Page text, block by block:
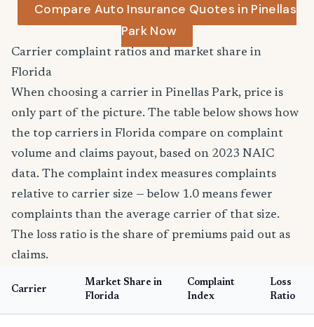
Compare Auto Insurance Quotes in Pinellas
Park Now
Carrier complaint ratios and market share in
Florida
When choosing a carrier in Pinellas Park, price is
only part of the picture. The table below shows how
the top carriers in Florida compare on complaint
volume and claims payout, based on 2023 NAIC
data. The complaint index measures complaints
relative to carrier size — below 1.0 means fewer
complaints than the average carrier of that size.
The loss ratio is the share of premiums paid out as
claims.
Carrier
Market Share in
Florida
Complaint
Index
Loss
Ratio